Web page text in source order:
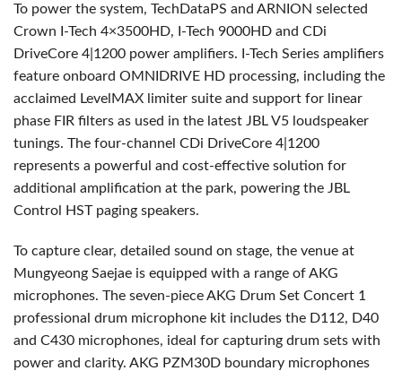
To power the system, TechDataPS and ARNION selected
Crown I-Tech 4×3500HD, I-Tech 9000HD and CDi
DriveCore 4|1200 power amplifiers. I-Tech Series amplifiers
feature onboard OMNIDRIVE HD processing, including the
acclaimed LevelMAX limiter suite and support for linear
phase FIR filters as used in the latest JBLV5 loudspeaker
tunings. The four-channel CDi DriveCore 4|1200
represents a powerful and cost-effective solution for
additional amplification at the park, powering the JBL
Control HSTpaging speakers.
To capture clear, detailed sound on stage, the venue at
Mungyeong Saejae is equipped with a range ofAKG
microphones. The seven-pieceAKG Drum Set Concert 1
professional drum microphone kit includes the D112, D40
and C430 microphones, ideal for capturing drum sets with
power and clarity. AKG PZM30D boundary microphones